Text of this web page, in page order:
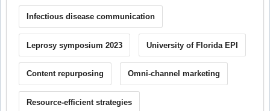
Infectious disease communication
Leprosy symposium 2023 University of Florida EPI
Content repurposing Omni-channel marketing
Resource-efficient strategies